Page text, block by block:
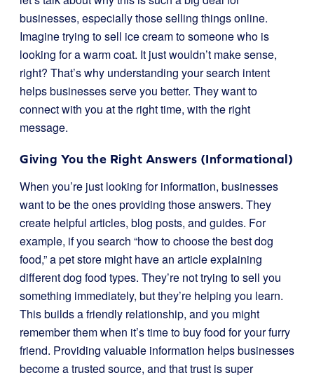
businesses, especially those selling things online.
Imagine trying to sell ice cream to someone who is
looking for a warm coat. It just wouldn’t make sense,
right? That’s why understanding your search intent
helps businesses serve you better. They want to
connect with you at the right time, with the right
message.
Giving You the Right Answers (Informational)
When you’re just looking for information, businesses
want to be the ones providing those answers. They
create helpful articles, blog posts, and guides. For
example, if you search “how to choose the best dog
food,” a pet store might have an article explaining
different dog food types. They’re not trying to sell you
something immediately, but they’re helping you learn.
This builds a friendly relationship, and you might
remember them when it’s time to buy food for your furry
friend. Providing valuable information helps businesses
become a trusted source, and that trust is super